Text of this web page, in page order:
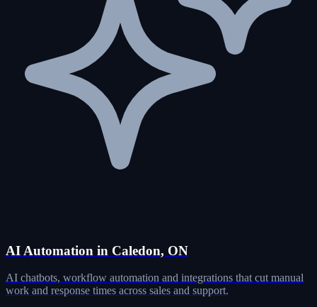
AI Automation in Caledon, ON
AI chatbots, workflow automation and integrations that cut manual
work and response times across sales and support.